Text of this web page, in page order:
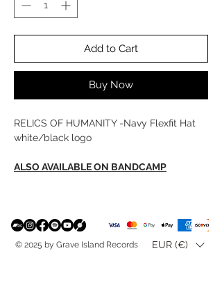
Add to Cart
Buy Now
RELICS OF HUMANITY -Navy Flexfit Hat
white/black logo
ALSO AVAILABLE ON BANDCAMP
© 2025 by Grave Island Records EUR (€)